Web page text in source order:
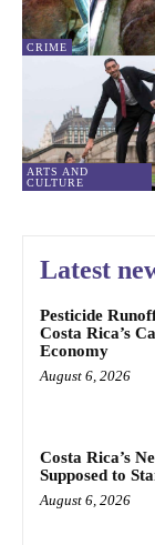
CRIME
ARTS AND
CULTURE
Latest
Pesticide
Costa Rica’s
Economy
August 6, 2026
Costa Rica’s
Supposed to
August 6, 2026